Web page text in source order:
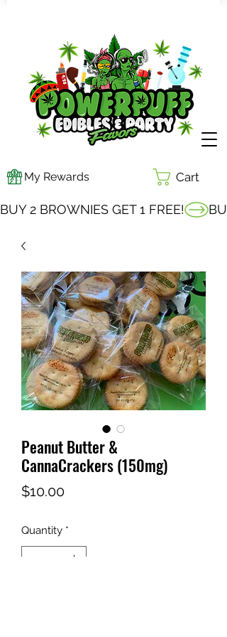
Cart
My Rewards
BUY 2 BROWNIES GET 1 FREE!
Peanut Butter &
CannaCrackers (150mg)
$10.00Price
Quantity *